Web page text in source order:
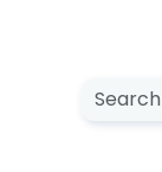
Search